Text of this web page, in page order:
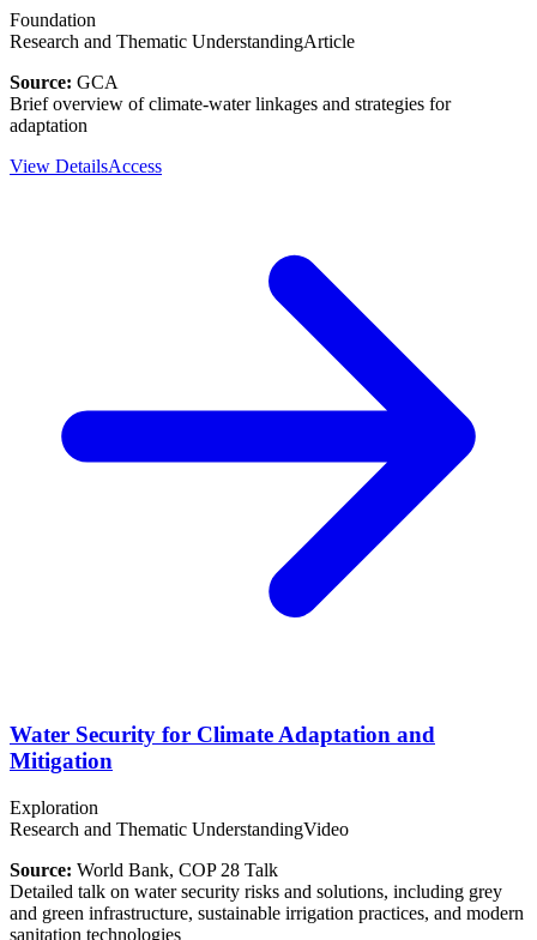
Foundation
Research and Thematic UnderstandingArticle
Source: GCA
Brief overview of climate-water linkages and strategies for
adaptation
View DetailsAccess
Water Security for Climate Adaptation and
Mitigation
Exploration
Research and Thematic UnderstandingVideo
Source: World Bank, COP 28 Talk
Detailed talk on water security risks and solutions, including grey
and green infrastructure, sustainable irrigation practices, and modern
sanitation technologies